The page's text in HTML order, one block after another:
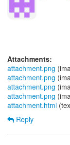
Attachments:
attachment.png
attachment.png
attachment.png
attachment.png
attachment.html
Reply